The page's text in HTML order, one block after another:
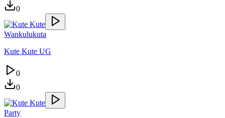
0
Wankulukuta
Kute Kute UG
0
0
Party